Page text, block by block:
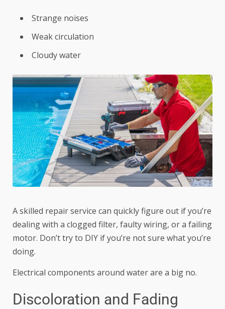
Strange noises
Weak circulation
Cloudy water
A skilled repair service can quickly figure out if you’re
dealing with a clogged filter, faulty wiring, or a failing
motor. Don’t try to DIY if you’re not sure what you’re
doing.
Electrical components around water are a big no.
Discoloration and Fading